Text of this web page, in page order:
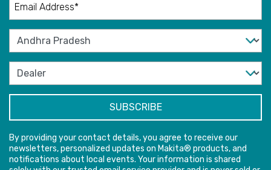
By providing your contact details, you agree to receive our
newsletters, personalized updates on Makita® products, and
notifications about local events. Your information is shared